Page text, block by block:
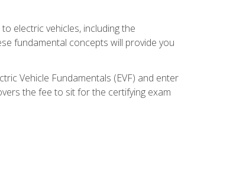
electric vehicles, including the
fundamental concepts will provide you
Vehicle Fundamentals (EVF) and enter
the fee to sit for the certifying exam